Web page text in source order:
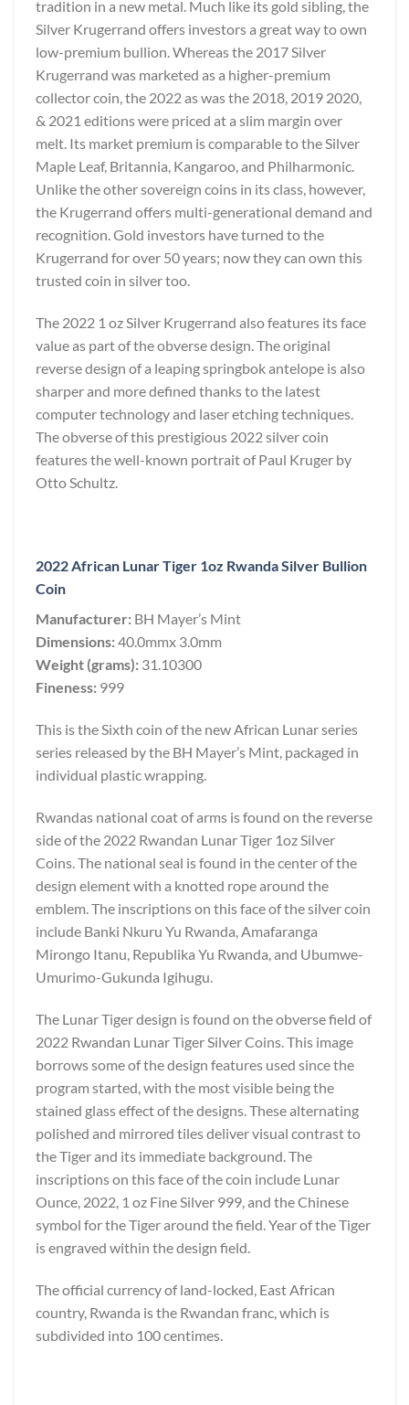
tradition in a new metal. Much like its gold sibling, the
Silver Krugerrand offers investors a great way to own
low-premium bullion. Whereas the 2017 Silver
Krugerrand was marketed as a higher-premium
collector coin, the 2022 as was the 2018, 2019 2020,
& 2021 editions were priced at a slim margin over
melt. Its market premium is comparable to the Silver
Maple Leaf, Britannia, Kangaroo, and Philharmonic.
Unlike the other sovereign coins in its class, however,
the Krugerrand offers multi-generational demand and
recognition. Gold investors have turned to the
Krugerrand for over 50 years; now they can own this
trusted coin in silver too.
The 2022 1 oz Silver Krugerrand also features its face
value as part of the obverse design. The original
reverse design of a leaping springbok antelope is also
sharper and more defined thanks to the latest
computer technology and laser etching techniques.
The obverse of this prestigious 2022 silver coin
features the well-known portrait of Paul Kruger by
Otto Schultz.
2022 African Lunar Tiger 1oz Rwanda Silver Bullion
Coin
Manufacturer: BH Mayer’s Mint
Dimensions:40.0mmx 3.0mm
Weight (grams): 31.10300
Fineness: 999
This is the Sixth coin of the new African Lunar series
series released by the BH Mayer’s Mint, packaged in
individual plastic wrapping.
Rwandas national coat of arms is found on the reverse
side of the 2022 Rwandan Lunar Tiger 1oz Silver
Coins. The national seal is found in the center of the
design element with a knotted rope around the
emblem. The inscriptions on this face of the silver coin
include Banki Nkuru Yu Rwanda, Amafaranga
Mirongo Itanu, Republika Yu Rwanda, and Ubumwe-
Umurimo-Gukunda Igihugu.
The Lunar Tiger design is found on the obverse field of
2022 Rwandan Lunar Tiger Silver Coins. This image
borrows some of the design features used since the
program started, with the most visible being the
stained glass effect of the designs. These alternating
polished and mirrored tiles deliver visual contrast to
the Tiger and its immediate background. The
inscriptions on this face of the coin include Lunar
Ounce, 2022, 1 oz Fine Silver 999, and the Chinese
symbol for the Tiger around the field. Year of the Tiger
is engraved within the design field.
The official currency of land-locked, East African
country, Rwanda is the Rwandan franc, which is
subdivided into 100 centimes.